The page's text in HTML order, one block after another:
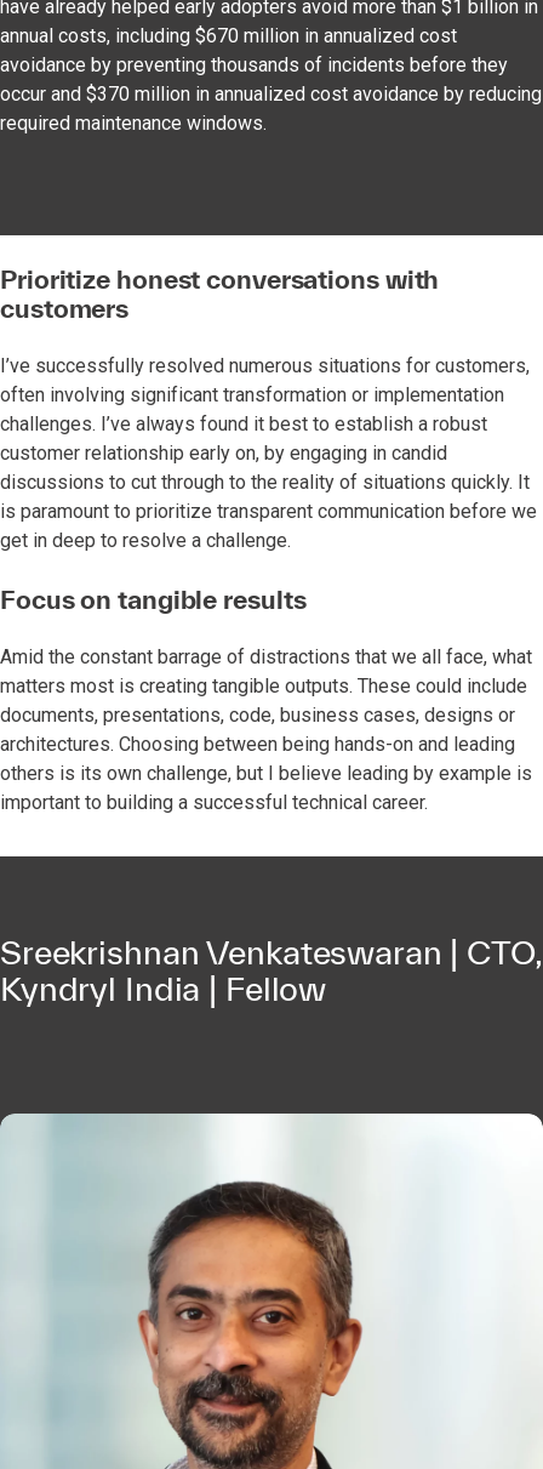
have already helped early adopters avoid more than $1 billion in
annual costs, including $670 million in annualized cost
avoidance by preventing thousands of incidents before they
occur and $370 million in annualized cost avoidance by reducing
required maintenance windows.
Prioritize honest conversations with
customers
I’ve successfully resolved numerous situations for customers,
often involving significant transformation or implementation
challenges. I’ve always found it best to establish a robust
customer relationship early on, by engaging in candid
discussions to cut through to the reality of situations quickly. It
is paramount to prioritize transparent communication before we
get in deep to resolve a challenge.
Focus on tangible results
Amid the constant barrage of distractions that we all face, what
matters most is creating tangible outputs. These could include
documents, presentations, code, business cases, designs or
architectures. Choosing between being hands-on and leading
others is its own challenge, but I believe leading by example is
important to building a successful technical career.
Sreekrishnan Venkateswaran | CTO,
Kyndryl India | Fellow